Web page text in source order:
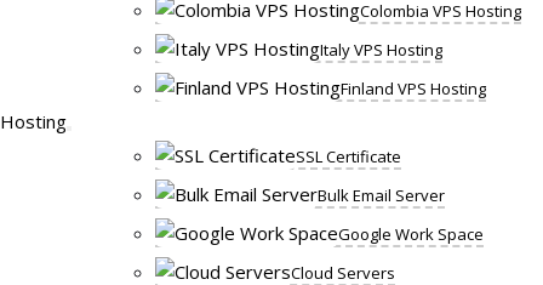
Colombia VPS Hosting
Italy VPS Hosting
Finland VPS Hosting
Hosting
SSL Certificate
Bulk Email Server
Google Work Space
Cloud Servers